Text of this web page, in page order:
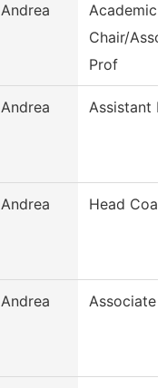
Andrea
Academic
Chair/
Prof
Andrea Assistant
Andrea Head
Andrea Associate